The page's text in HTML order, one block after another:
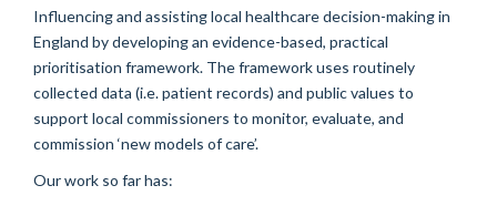
Influencing and assisting local healthcare decision-making in
England by developing an evidence-based, practical
prioritisation framework. The framework uses routinely
collected data (i.e. patient records) and public values to
support local commissioners to monitor, evaluate, and
commission ‘new models of care’.
Our work so far has: